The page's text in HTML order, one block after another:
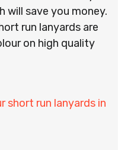
will save you money.
run lanyards are
on high quality
short run lanyards in